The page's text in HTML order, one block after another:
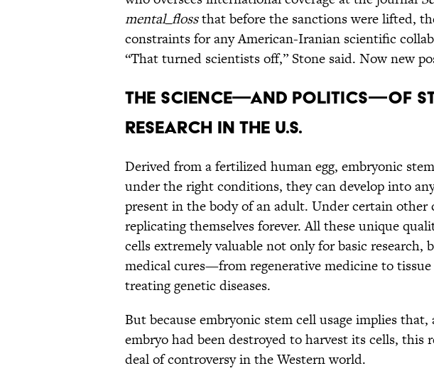
mental_flossthat before the sanctions were lifted,
constraints for any American-Iranian scientific
“That turned scientists off,” Stone said. Now new
THE SCIENCE—AND POLITICS—OF
RESEARCH IN THE U.S.
Derived from a fertilized human egg, embryonic
under the right conditions, they can develop into
present in the body of an adult. Under certain other
replicating themselves forever. All these unique
cells extremely valuable not only for basic research,
medical cures—from regenerative medicine to
treating genetic diseases.
But because embryonic stem cell usage implies
embryo had been destroyed to harvest its cells, this
deal of controversy in the Western world.